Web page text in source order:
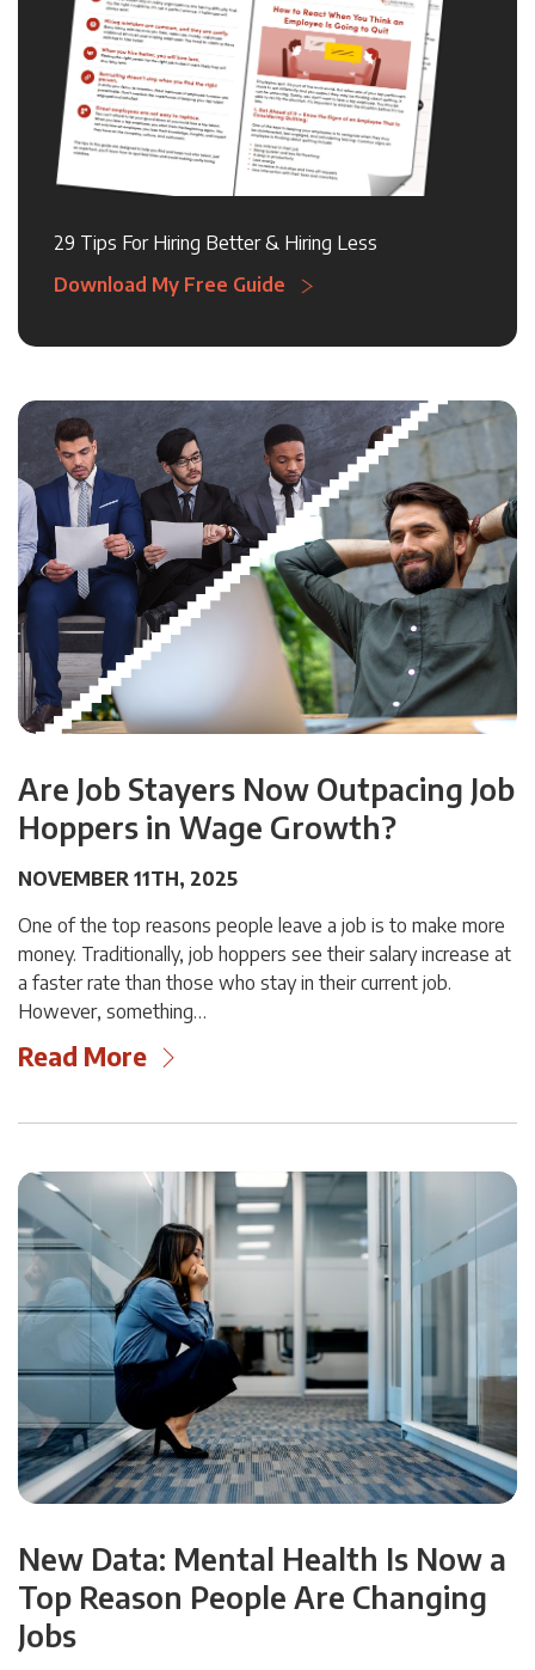
29 Tips For Hiring Better & Hiring Less
Download My Free Guide
Are Job Stayers Now Outpacing Job
Hoppers in Wage Growth?
NOVEMBER 11TH, 2025
One of the top reasons people leave a job is to make more
money. Traditionally, job hoppers see their salary increase at
a faster rate than those who stay in their current job.
However, something…
Read More
New Data: Mental Health Is Now a
Top Reason People Are Changing
Jobs